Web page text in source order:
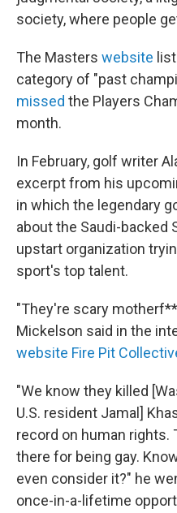
society, where people
The Masters website
category of "past
missed the Players
month.
In February, golf writer
excerpt from his
in which the legendary
about the Saudi-backed
upstart organization
sport's top talent.
"They're scary
Mickelson said in the
website Fire Pit
"We know they killed
U.S. resident Jamal]
record on human rights.
there for being gay.
even consider it?" he
once-in-a-lifetime